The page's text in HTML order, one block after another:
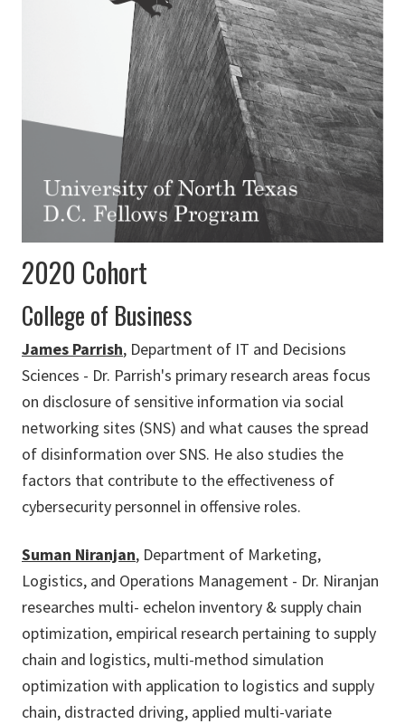
2020 Cohort
College of Business
James Parrish, Department of IT and Decisions
Sciences - Dr. Parrish's primary research areas focus
on disclosure of sensitive information via social
networking sites (SNS) and what causes the spread
of disinformation over SNS. He also studies the
factors that contribute to the effectiveness of
cybersecurity personnel in offensive roles.
Suman Niranjan, Department of Marketing,
Logistics, and Operations Management - Dr. Niranjan
researches multi- echelon inventory & supply chain
optimization, empirical research pertaining to supply
chain and logistics, multi-method simulation
optimization with application to logistics and supply
chain, distracted driving, applied multi-variate